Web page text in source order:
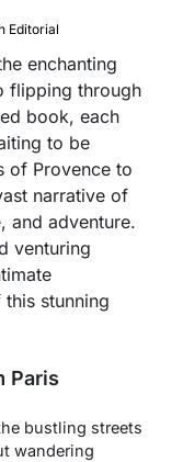
Editorial
enchanting
flipping through
book, each
to be
of Provence to
narrative of
and adventure.
venturing
stunning
Paris
bustling streets
wandering